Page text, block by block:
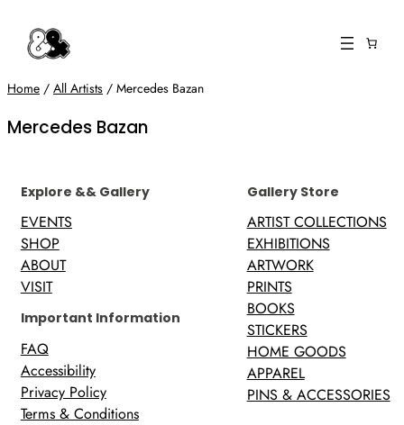
content
Home / All Artists / Mercedes Bazan
Mercedes Bazan
Explore && Gallery
EVENTS
SHOP
ABOUT
VISIT
Important Information
FAQ
Accessibility
Privacy Policy
Terms & Conditions
Gallery Store
ARTIST COLLECTIONS
EXHIBITIONS
ARTWORK
PRINTS
BOOKS
STICKERS
HOME GOODS
APPAREL
PINS & ACCESSORIES